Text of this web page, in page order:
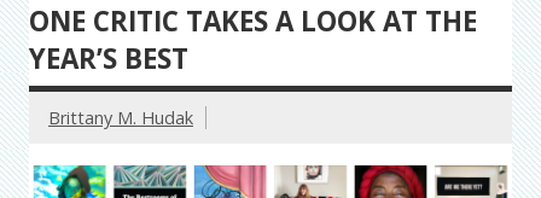
ONE CRITIC TAKES A LOOK AT THE
YEAR’S BEST
Brittany M. Hudak